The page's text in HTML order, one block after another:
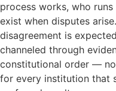
process works, who
exist when disputes
disagreement is
channeled through
constitutional order —
for every institution that